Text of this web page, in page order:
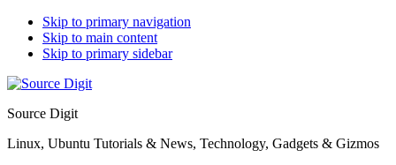
Skip to primary navigation
Skip to main content
Skip to primary sidebar
Source Digit
Linux, Ubuntu Tutorials & News, Technology, Gadgets & Gizmos